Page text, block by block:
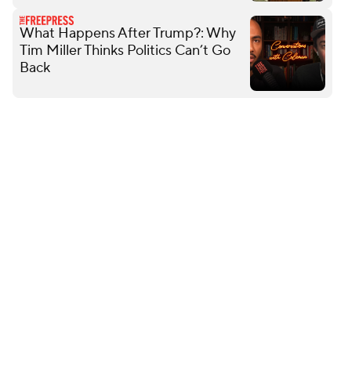
What Happens After Trump?: Why
Tim Miller Thinks Politics Can’t Go
Back